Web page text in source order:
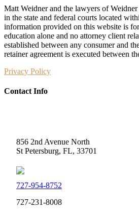
Matt Weidner and the lawyers of
in the state and federal courts located
information provided on this website is
education alone and no attorney client
established between any consumer and
retainer agreement is executed between
Privacy Policy
Contact Info
856 2nd Avenue North
St Petersburg, FL, 33701
727-954-8752
727-231-8008